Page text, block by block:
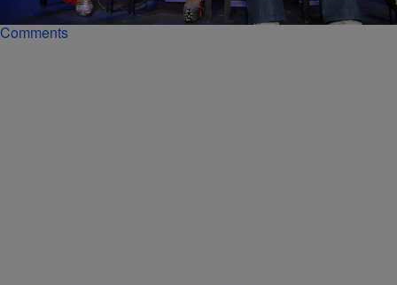
Comments